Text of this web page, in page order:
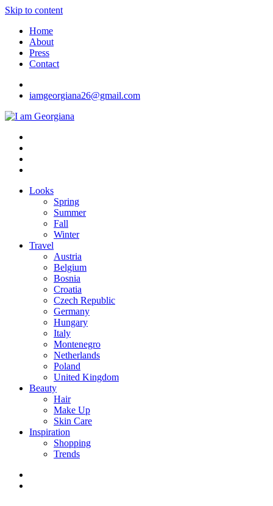
Skip to content
Home
About
Press
Contact
iamgeorgiana26@gmail.com
I am Georgiana
Fashion & Travel
Looks
Spring
Summer
Fall
Winter
Travel
Austria
Belgium
Bosnia
Croatia
Czech Republic
Germany
Hungary
Italy
Montenegro
Netherlands
Poland
United Kingdom
Beauty
Hair
Make Up
Skin Care
Inspiration
Shopping
Trends